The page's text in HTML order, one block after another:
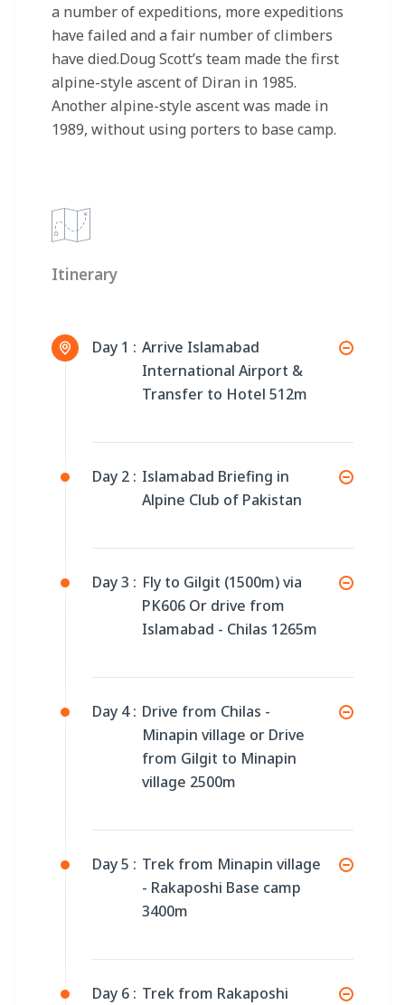
a number of expeditions, more expeditions
have failed and a fair number of climbers
have died.Doug Scott’s team made the first
alpine-style ascent of Diran in 1985.
Another alpine-style ascent was made in
1989, without using porters to base camp.
Itinerary
Day 1 : Arrive Islamabad
International Airport &
Transfer to Hotel 512m
Day 2 : Islamabad Briefing in
Alpine Club of Pakistan
Day 3 : Fly to Gilgit (1500m) via
PK606 Or drive from
Islamabad - Chilas 1265m
Day 4 : Drive from Chilas -
Minapin village or Drive
from Gilgit to Minapin
village 2500m
Day 5 : Trek from Minapin village
- Rakaposhi Base camp
3400m
Day 6 : Trek from Rakaposhi